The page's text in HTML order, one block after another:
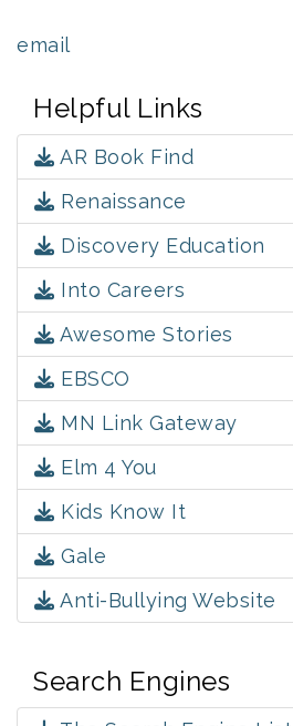
email
Helpful Links
AR Book Find
Renaissance
Discovery Education
Into Careers
Awesome Stories
EBSCO
MN Link Gateway
Elm 4 You
Kids Know It
Gale
Anti-Bullying Website
Search Engines